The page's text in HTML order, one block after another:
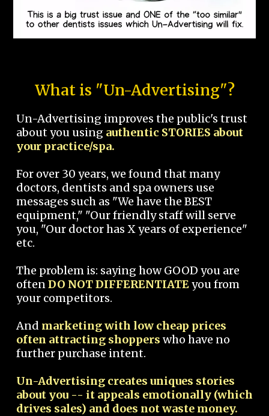
What is "Un-Advertising"?
Un-Advertising improves the public's trust
about you using authentic STORIES about
your practice/spa.
For over 30 years, we found that many
doctors, dentists and spa owners use
messages such as "We have the BEST
equipment," "Our friendly staff will serve
you, "Our doctor has X years of experience"
etc.
The problem is: saying how GOOD you are
oftenDO NOT DIFFERENTIATEyou from
your competitors.
And marketing with low cheap prices
often attracting shoppers who have no
further purchase intent.
Un-Advertising creates uniques stories
about you -- it appeals emotionally (which
drives sales) and does not waste money.